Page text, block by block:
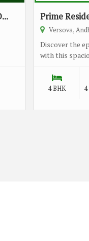
Prime
Versova,
Discover the
with this
4 BHK